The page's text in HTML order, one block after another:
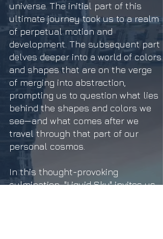
universe. The initial part of this
ultimate journey took us to a realm
of perpetual motion and
development. The subsequent part
delves deeper into a world of colors
and shapes that are on the verge
of merging into abstraction,
prompting us to question what lies
behind the shapes and colors we
see—and what comes after we
travel through that part of our
personal cosmos.
In this thought-provoking
culmination, "Liquid Sky" invites us